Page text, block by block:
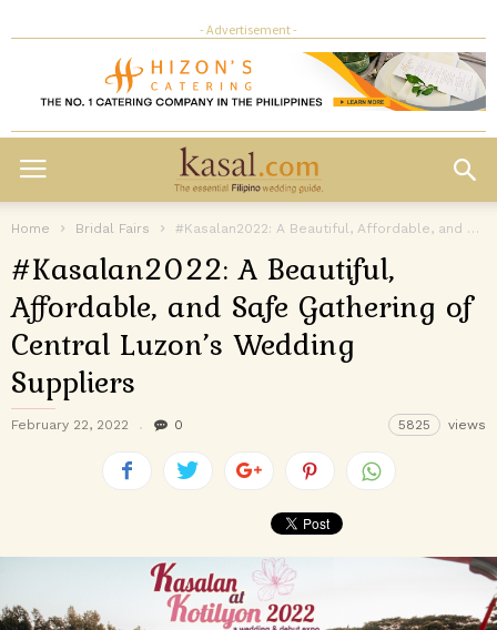
- Advertisement -
Home Bridal Fairs #Kasalan2022: A Beautiful, Affordable, and Safe Gathering of Central Luzon’s Wedding Suppliers
#Kasalan2022: A Beautiful,
Affordable, and Safe Gathering of
Central Luzon’s Wedding
Suppliers
February 22, 2022 0 5825 views